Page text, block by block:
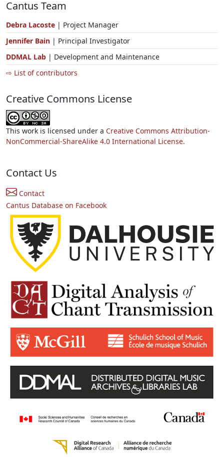
Cantus Team
Debra Lacoste | Project Manager
Jennifer Bain | Principal Investigator
DDMAL Lab | Development and Maintenance
⇨ List of contributors
Creative Commons License
This work is licensed under a Creative Commons Attribution-
NonCommercial-ShareAlike 4.0 International License.
Contact Us
Contact
Cantus Database on Facebook